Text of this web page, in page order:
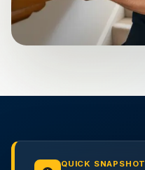
QUICK SNAPSHOT